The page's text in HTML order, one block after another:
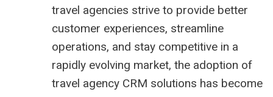
travel agencies strive to provide better
customer experiences, streamline
operations, and stay competitive in a
rapidly evolving market, the adoption of
travel agency CRM solutions has become